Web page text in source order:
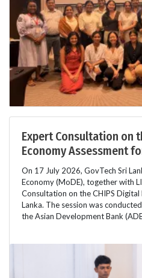
Expert Consultation on
Economy Assessment
On 17 July 2026, GovTech Sri
Economy (MoDE), together with
Consultation on the CHIPS
Lanka. The session was
the Asian Development Bank